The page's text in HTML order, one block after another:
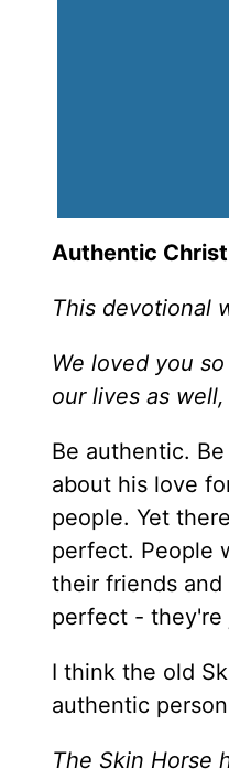
Authentic
This devotional
We loved you
our lives as
Be authentic.
about his love
people. Yet
perfect. People
their friends
perfect - they're
I think the old
authentic
The Skin Horse